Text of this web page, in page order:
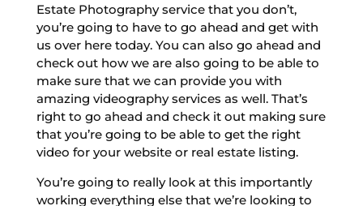
Estate Photography service that you don’t,
you’re going to have to go ahead and get with
us over here today. You can also go ahead and
check out how we are also going to be able to
make sure that we can provide you with
amazing videography services as well. That’s
right to go ahead and check it out making sure
that you’re going to be able to get the right
video for your website or real estate listing.
You’re going to really look at this importantly
working everything else that we’re looking to